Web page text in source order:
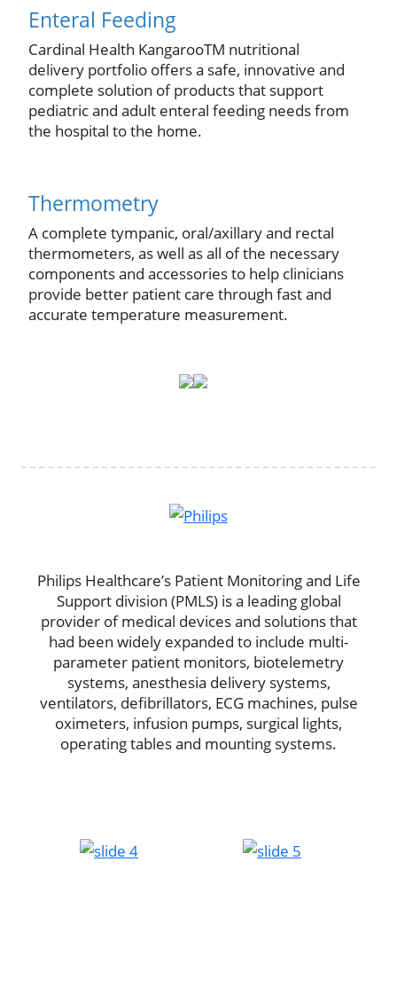
Enteral Feeding
Cardinal Health KangarooTM nutritional
delivery portfolio offers a safe, innovative and
complete solution of products that support
pediatric and adult enteral feeding needs from
the hospital to the home.
Thermometry
A complete tympanic, oral/axillary and rectal
thermometers, as well as all of the necessary
components and accessories to help clinicians
provide better patient care through fast and
accurate temperature measurement.
Philips Healthcare’s Patient Monitoring and Life
Support division (PMLS) is a leading global
provider of medical devices and solutions that
had been widely expanded to include multi-
parameter patient monitors, biotelemetry
systems, anesthesia delivery systems,
ventilators, defibrillators, ECG machines, pulse
oximeters, infusion pumps, surgical lights,
operating tables and mounting systems.